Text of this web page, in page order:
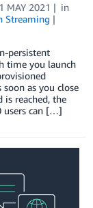
MAY 2021
in
Streaming
persistent
time you launch
as you close
is reached, the
users can […]